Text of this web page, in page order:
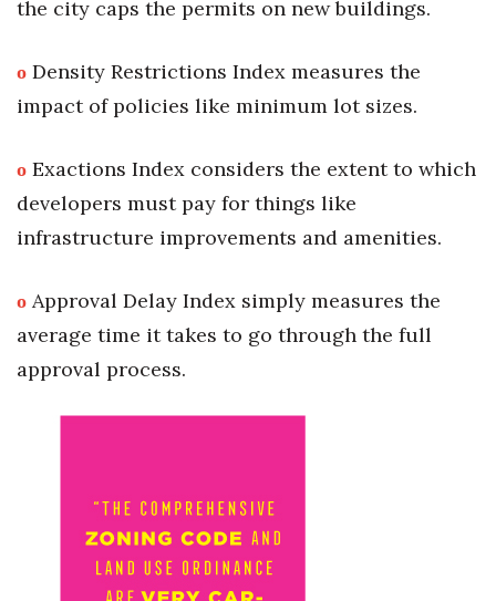
the city caps the permits on new buildings.
ο Density Restrictions Index measures the
impact of policies like minimum lot sizes.
ο Exactions Index considers the extent to which
developers must pay for things like
infrastructure improvements and amenities.
ο Approval Delay Index simply measures the
average time it takes to go through the full
approval process.